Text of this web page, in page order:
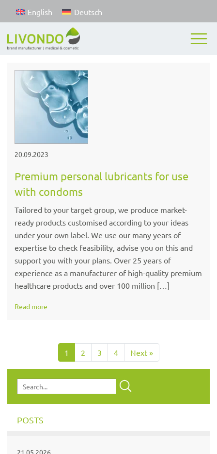
English Deutsch
20.09.2023
Premium personal lubricants for use
with condoms
Tailored to your target group, we produce market-
ready products customised according to your ideas
under your own label. We use our many years of
expertise to check feasibility, advise you on this and
support you with your plans. Over 25 years of
experience as a manufacturer of high-quality premium
healthcare products and over 100 million […]
Read more
1 2 3 4 Next »
POSTS
21.05.2026